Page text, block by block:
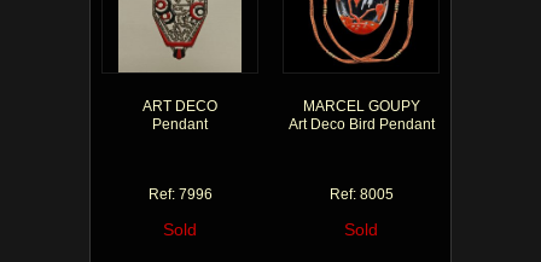
ART DECO
Pendant
Ref: 7996
Sold
MARCEL GOUPY
Art Deco Bird Pendant
Ref: 8005
Sold